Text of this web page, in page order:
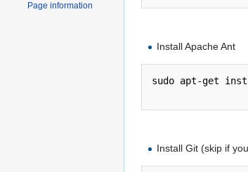
Install Apache Ant
sudo apt-get
Install Git (skip if
Page information